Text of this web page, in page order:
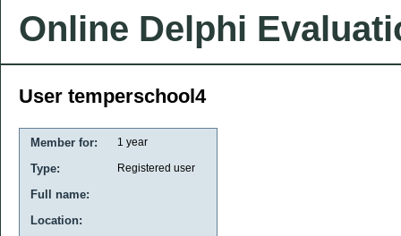
Online Delphi
User temperschool4
Member for: 1 year
Type: Registered user
Full name:
Location: